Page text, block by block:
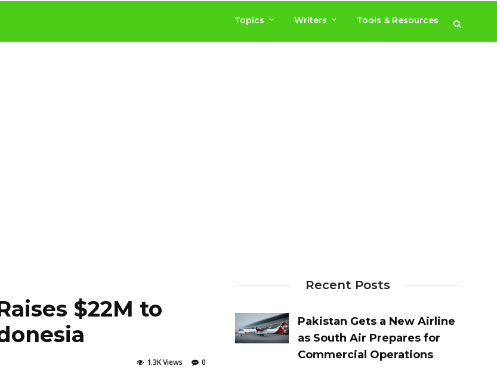
Topics Writers Tools & Resources
$22M to
0
1.3K Views
Recent Posts
Pakistan Gets a New Airline
as South Air Prepares for
Commercial Operations